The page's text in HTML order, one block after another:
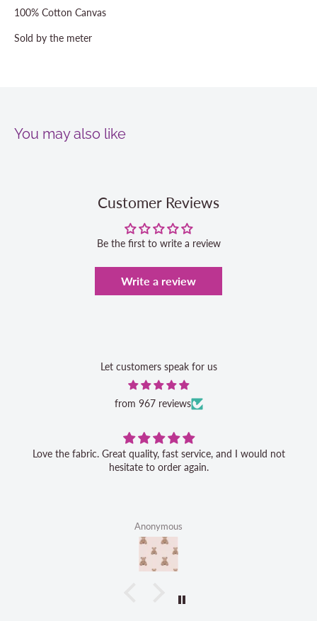
100% Cotton Canvas
Sold by the meter
You may also like
Customer Reviews
Be the first to write a review
Write a review
Let customers speak for us
from 967 reviews
Love the fabric. Great quality, fast service, and I would not
hesitate to order again.
Anonymous